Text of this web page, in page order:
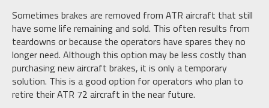
Sometimes brakes are removed from ATR aircraft that still
have some life remaining and sold. This often results from
teardowns or because the operators have spares they no
longer need. Although this option may be less costly than
purchasing new aircraft brakes, it is only a temporary
solution. This is a good option for operators who plan to
retire their ATR 72 aircraft in the near future.